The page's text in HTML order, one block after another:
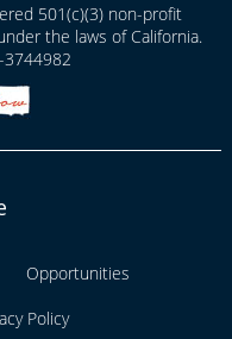
501(c)(3) non-profit
the laws of California.
3744982
Opportunities
Policy